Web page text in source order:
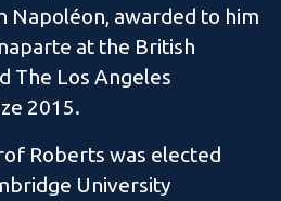
Napoléon, awarded to him
at the British
The Los Angeles
2015.
Roberts was elected
University